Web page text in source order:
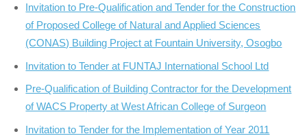
Invitation to Pre-Qualification and Tender for the Construction
of Proposed College of Natural and Applied Sciences
(CONAS) Building Project at Fountain University, Osogbo
Invitation to Tender at FUNTAJ International School Ltd
Pre-Qualification of Building Contractor for the Development
of WACS Property at West African College of Surgeon
Invitation to Tender for the Implementation of Year 2011